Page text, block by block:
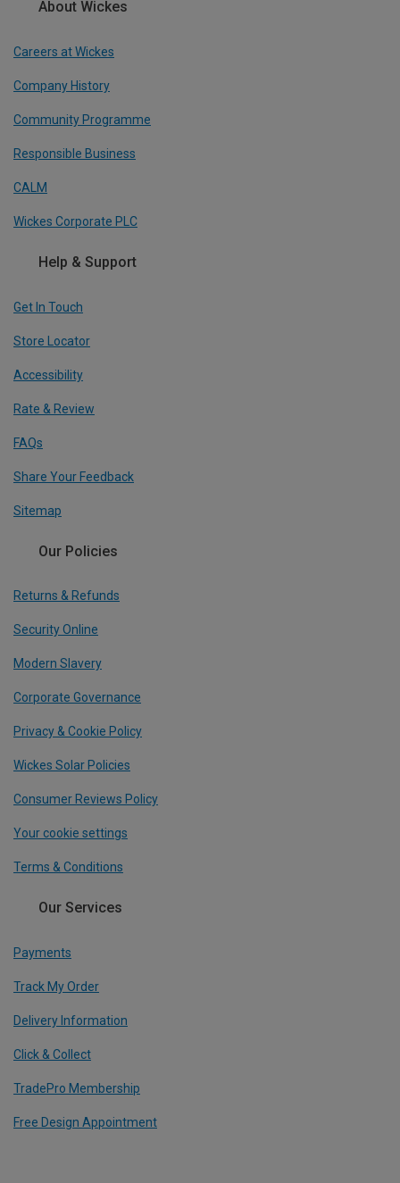
About Wickes
Careers at Wickes
Company History
Community Programme
Responsible Business
CALM
Wickes Corporate PLC
Help & Support
Get In Touch
Store Locator
Accessibility
Rate & Review
FAQs
Share Your Feedback
Sitemap
Our Policies
Returns & Refunds
Security Online
Modern Slavery
Corporate Governance
Privacy & Cookie Policy
Wickes Solar Policies
Consumer Reviews Policy
Your cookie settings
Terms & Conditions
Our Services
Payments
Track My Order
Delivery Information
Click & Collect
TradePro Membership
Free Design Appointment